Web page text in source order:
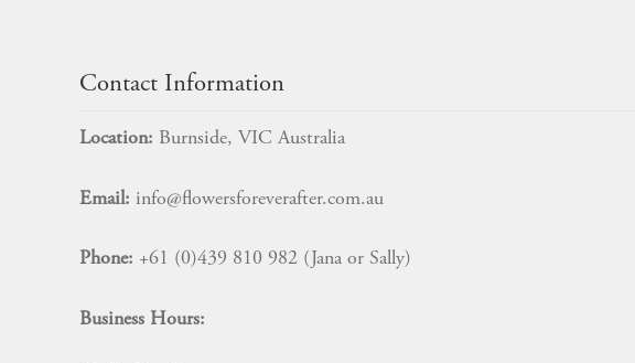
Contact Information
Location: Burnside, VIC Australia
Email: info@flowersforeverafter.com.au
Phone: +61 (0)439 810 982 (Jana or Sally)
Business Hours: